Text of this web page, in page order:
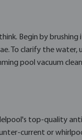
Begin by
To clarify the
pool vacuum
top-quality
current or